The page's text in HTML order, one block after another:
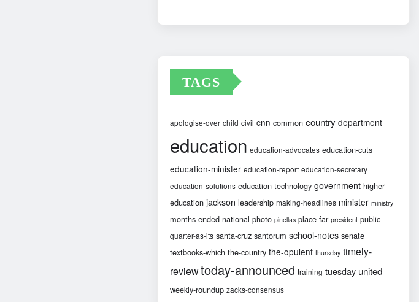
TAGS
apologise-over child civil cnn common country department
education education-advocates education-cuts
education-minister education-report education-secretary
education-solutions education-technology government higher-
education jackson leadership making-headlines minister ministry
months-ended national photo pinellas place-far president public
quarter-as-its santa-cruz santorum school-notes senate
textbooks-which the-country the-opulent thursday timely-
reviewtoday-announced training tuesday united
weekly-roundup zacks-consensus